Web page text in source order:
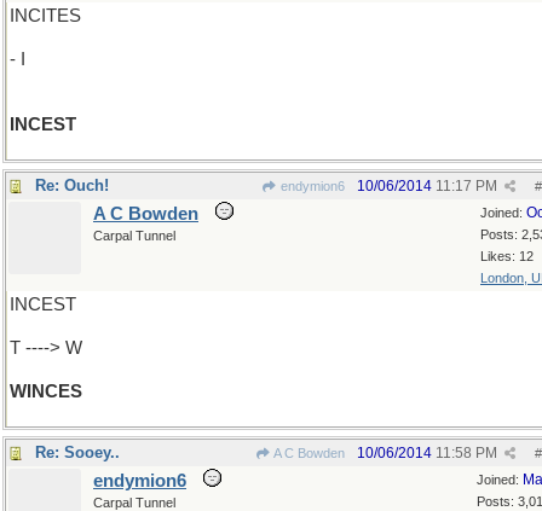
INCITES
- I
INCEST
Re: Ouch! endymion6 #
10/06/2014 11:17 PM
Joined:
Posts:
Likes: 12
London,
A C Bowden
Carpal Tunnel
INCEST
T ----> W
WINCES
Re: Sooey.. A C Bowden #
10/06/2014 11:58 PM
Joined:
Posts:
endymion6
Carpal Tunnel